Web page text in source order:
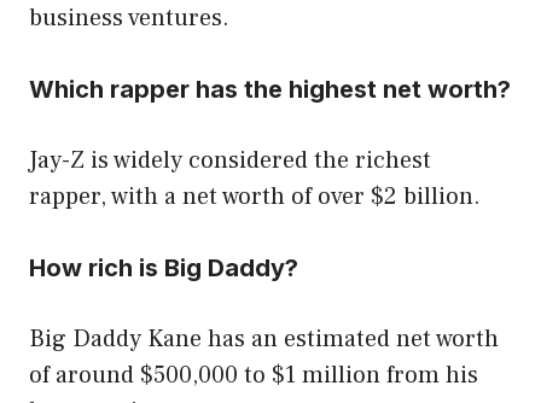
business ventures.
Which rapper has the highest net worth?
Jay-Z is widely considered the richest
rapper, with a net worth of over $2 billion.
How rich is Big Daddy?
Big Daddy Kane has an estimated net worth
of around $500,000 to $1 million from his